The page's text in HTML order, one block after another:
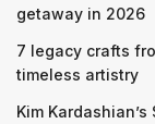
getaway in 2026
7 legacy crafts
timeless artistry
Kim